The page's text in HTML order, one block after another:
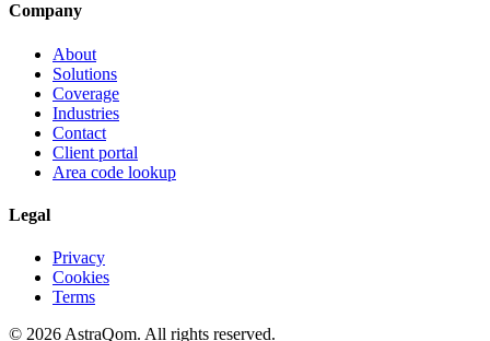
Company
About
Solutions
Coverage
Industries
Contact
Client portal
Area code lookup
Legal
Privacy
Cookies
Terms
© 2026 AstraQom. All rights reserved.